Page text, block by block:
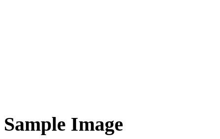
Sample Image